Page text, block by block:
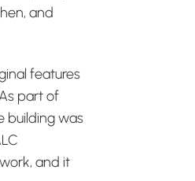
and
features
part of
building was
and it